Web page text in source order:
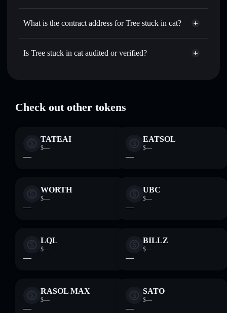
time
Send privately— transfer TREEINCAT without publicly
Tree stuck in cat
non-
Privacy Aggregator
What is the contract address for Tree stuck in cat?
Tree stuck in cat
Is Tree stuck in cat audited or verified?
Check out other tokens
TATEAI
$—
—
EATSOL
$—
—
WORTH
$—
—
UBC
$—
—
LQL
$—
—
BILLZ
$—
—
RASOL MAX
$—
—
SATO
$—
—